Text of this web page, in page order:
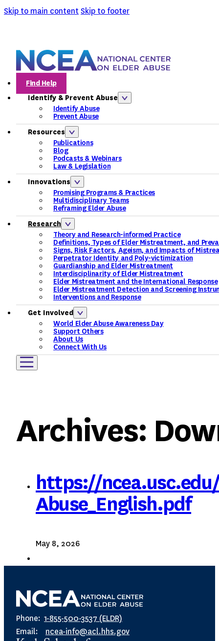
Skip to main contentSkip to footer
Find Help
Identify & Prevent Abuse
Identify Abuse
Prevent Abuse
Resources
Publications
Blog
Podcasts & Webinars
Law & Legislation
Innovations
Promising Programs & Practices
Multidisciplinary Teams
Reframing Elder Abuse
Research
Theory and Research-informed Practice
Definitions, Types of Elder Mistreatment, and
Signs, Risk Factors, Ageism, and Impacts of
Perpetrator Identity and Poly-victimization
Guardianship and Elder Mistreatment
Interdisciplinarity of Elder Mistreatment
Elder Mistreatment and the International Response
Elder Mistreatment Detection and Screening
Interventions and Response
Get Involved
World Elder Abuse Awareness Day
Support Others
About Us
Connect With Us
Archives:
https://
Abuse_English.pdf
May 8, 2026
Phone: 1-855-500-3537 (ELDR)
Email: ncea-info@acl.hhs.gov